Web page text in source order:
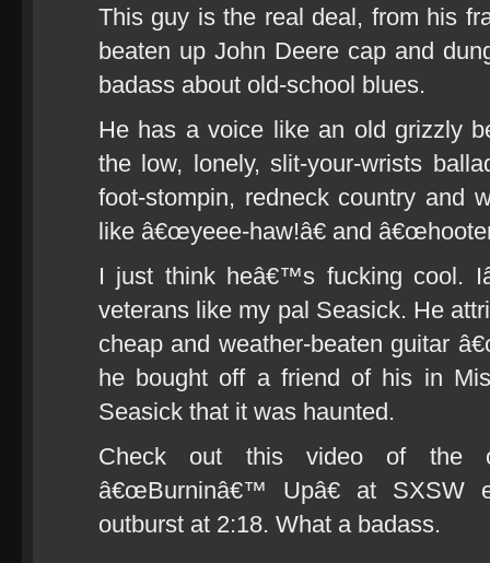
This guy is the real deal, from his
beaten up John Deere cap and
badass about old-school blues.
He has a voice like an old grizzly
the low, lonely, slit-your-wrists
foot-stompin, redneck country and
like â€œyeee-haw!â€ and
I just think heâ€™s fucking cool.
veterans like my pal Seasick. He
cheap and weather-beaten guitar
he bought off a friend of his in
Seasick that it was haunted.
Check out this video of the
â€œBurninâ€™ Upâ€ at
outburst at 2:18. What a badass.